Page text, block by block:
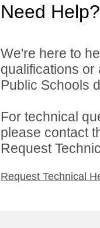
Need Help?
We're here to
qualifications
Public Schools
For technical
please contact
Request
Request Technical